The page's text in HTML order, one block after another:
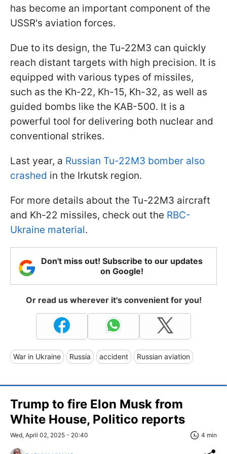
has become an important component of the
USSR's aviation forces.
Due to its design, the Tu-22M3 can quickly
reach distant targets with high precision. It is
equipped with various types of missiles,
such as the Kh-22, Kh-15, Kh-32, as well as
guided bombs like the KAB-500. It is a
powerful tool for delivering both nuclear and
conventional strikes.
Last year, a Russian Tu-22M3 bomber also
crashed in the Irkutsk region.
For more details about the Tu-22M3 aircraft
and Kh-22 missiles, check out the RBC-
Ukraine material.
Don't miss out! Subscribe to our updates
on Google!
Or read us wherever it's convenient for you!
War in Ukraine Russia accident Russian aviation
Trump to fire Elon Musk from
White House, Politico reports
Wed, April 02, 2025 - 20:40 4 min